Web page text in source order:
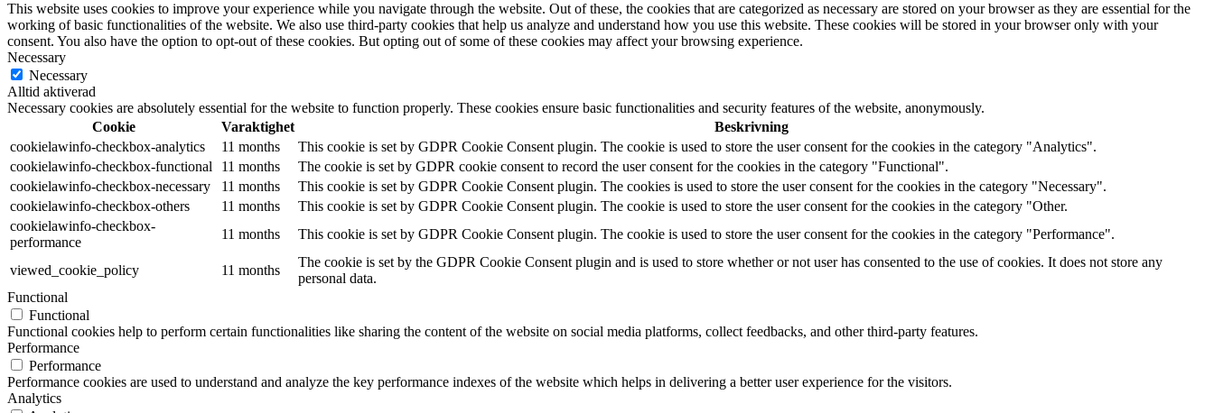
This website uses cookies to improve your experience while you navigate through the website. Out of these, the cookies that are categorized as necessary are stored on your browser as they are essential for the
working of basic functionalities of the website. We also use third-party cookies that help us analyze and understand how you use this website. These cookies will be stored in your browser only with your
consent. You also have the option to opt-out of these cookies. But opting out of some of these cookies may affect your browsing experience.
Necessary
Necessary
Alltid aktiverad
Necessary cookies are absolutely essential for the website to function properly. These cookies ensure basic functionalities and security features of the website, anonymously.
Cookie
Varaktighet
Beskrivning
cookielawinfo-checkbox-analytics
11 months
This cookie is set by GDPR Cookie Consent plugin. The cookie is used to store the user consent for the cookies in the category "Analytics".
cookielawinfo-checkbox-functional
11 months
The cookie is set by GDPR cookie consent to record the user consent for the cookies in the category "Functional".
cookielawinfo-checkbox-necessary
11 months
This cookie is set by GDPR Cookie Consent plugin. The cookies is used to store the user consent for the cookies in the category "Necessary".
cookielawinfo-checkbox-others
11 months
This cookie is set by GDPR Cookie Consent plugin. The cookie is used to store the user consent for the cookies in the category "Other.
cookielawinfo-checkbox-
performance
11 months This cookie is set by GDPR Cookie Consent plugin. The cookie is used to store the user consent for the cookies in the category "Performance".
viewed_cookie_policy 11 months
The cookie is set by the GDPR Cookie Consent plugin and is used to store whether or not user has consented to the use of cookies. It does not store any
personal data.
Functional
Functional
Functional cookies help to perform certain functionalities like sharing the content of the website on social media platforms, collect feedbacks, and other third-party features.
Performance
Performance
Performance cookies are used to understand and analyze the key performance indexes of the website which helps in delivering a better user experience for the visitors.
Analytics